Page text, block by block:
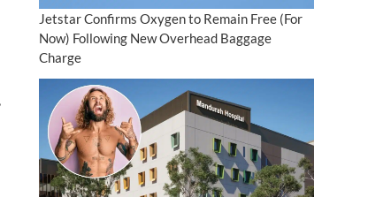
Jetstar Confirms Oxygen to Remain Free (For
Now) Following New Overhead Baggage
Charge